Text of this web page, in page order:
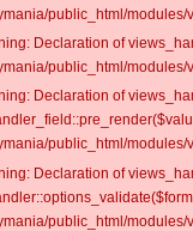
public_html/
Declaration of
public_html/
Declaration of
public_html/
Declaration of
public_html/